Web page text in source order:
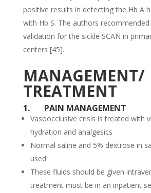
positive results in detecting the Hb A
with Hb S. The authors
validation for the sickle SCAN in
centers [45].
MANAGEMENT/
TREATMENT
1. PAIN MANAGEMENT
Vasoocclusive crisis is treated with
hydration and analgesics
Normal saline and 5% dextrose in
used
These fluids should be given
treatment must be in an inpatient